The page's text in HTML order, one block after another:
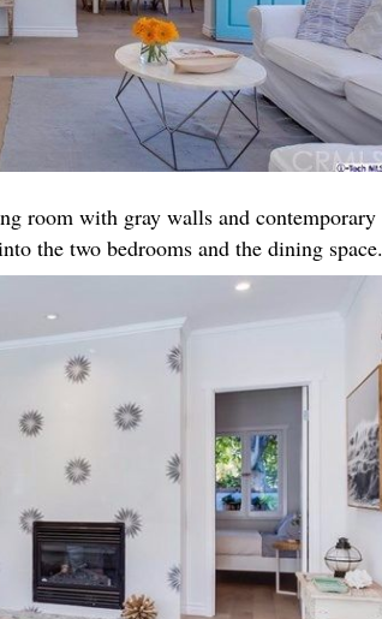
room with gray walls and contemporary
the two bedrooms and the dining space.​